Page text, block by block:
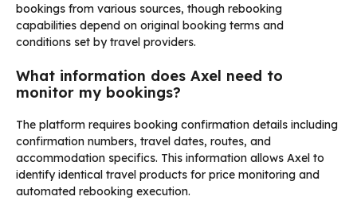
bookings from various sources, though rebooking
capabilities depend on original booking terms and
conditions set by travel providers.
What information does Axel need to
monitor my bookings?
The platform requires booking confirmation details including
confirmation numbers, travel dates, routes, and
accommodation specifics. This information allows Axel to
identify identical travel products for price monitoring and
automated rebooking execution.